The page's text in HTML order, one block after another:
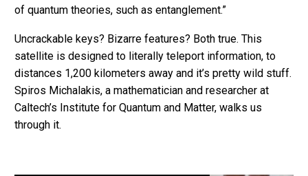
of quantum theories, such as entanglement.”
Uncrackable keys? Bizarre features? Both true. This
satellite is designed to literally teleport information, to
distances 1,200 kilometers away and it’s pretty wild stuff.
Spiros Michalakis, a mathematician and researcher at
Caltech’s Institute for Quantum and Matter, walks us
through it.